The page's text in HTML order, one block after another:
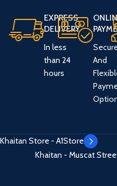
EXPRESS
DELIVERY
In less
than 24
hours
And
Khaitan Store - A1Store
Khaitan - Muscat